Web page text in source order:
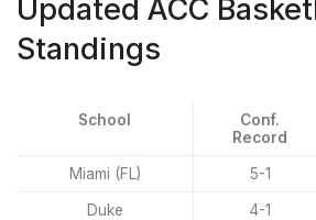
Updated ACC
Standings
School
Conf.
Record
Miami (FL) 5-1
Duke 4-1